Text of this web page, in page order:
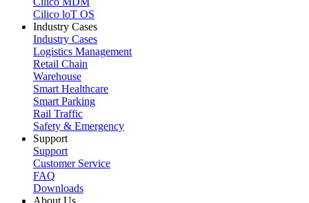
Cilico loT OS
Industry Cases
Industry Cases
Logistics Management
Retail Chain
Warehouse
Smart Healthcare
Smart Parking
Rail Traffic
Safety & Emergency
Support
Support
Customer Service
FAQ
Downloads
About Us